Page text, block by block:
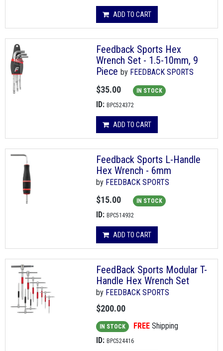
ADD TO CART
Feedback Sports Hex
Wrench Set - 1.5-10mm, 9
Piece by FEEDBACK SPORTS
$35.00 IN STOCK
ID: BPC524372
ADD TO CART
Feedback Sports L-Handle
Hex Wrench - 6mm
by FEEDBACK SPORTS
$15.00 IN STOCK
ID: BPC514932
ADD TO CART
FeedBack Sports Modular T-
Handle Hex Wrench Set
by FEEDBACK SPORTS
$200.00
IN STOCK FREE Shipping
ID: BPC524416